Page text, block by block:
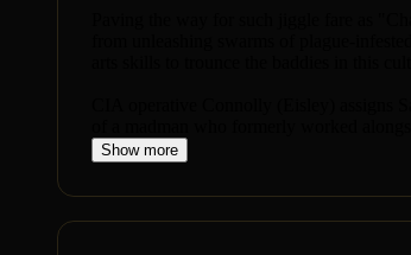
Show more